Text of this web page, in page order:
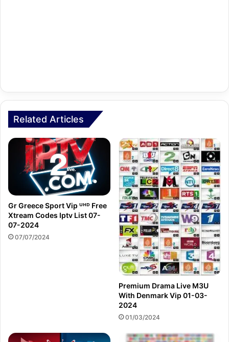
Related Articles
Gr Greece Sport Vip ᵁᴴᴰ Free
Xtream Codes Iptv List 07-
07-2024
07/07/2024
Premium Drama Live M3U
With Denmark Vip 01-03-
2024
01/03/2024